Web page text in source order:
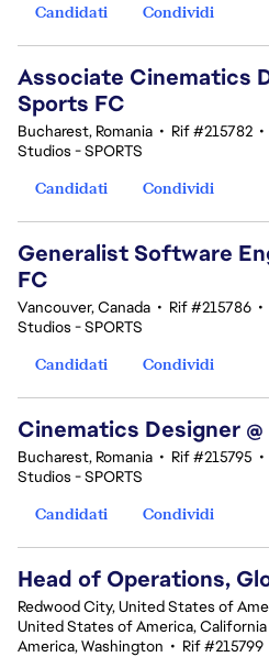
Candidati
Condividi
Associate Cinematics
Sports FC
Bucharest, Romania • Rif #215782 •
Studios - SPORTS
Candidati
Condividi
Generalist Software
FC
Vancouver, Canada • Rif #215786 •
Studios - SPORTS
Candidati
Condividi
Cinematics Designer
Bucharest, Romania • Rif #215795 •
Studios - SPORTS
Candidati
Condividi
Head of Operations,
Redwood City, United States of
United States of America, California
America, Washington • Rif #215799